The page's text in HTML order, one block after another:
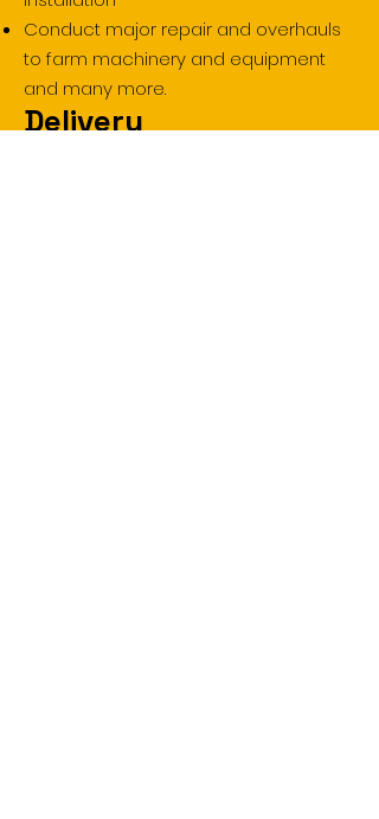
Conduct major repair and overhauls
to farm machinery and equipment
and many more.
Delivery